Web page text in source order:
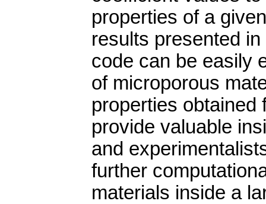
properties of a
results presented
code can be easily
of microporous
properties obtained
provide valuable
and
further
materials inside a